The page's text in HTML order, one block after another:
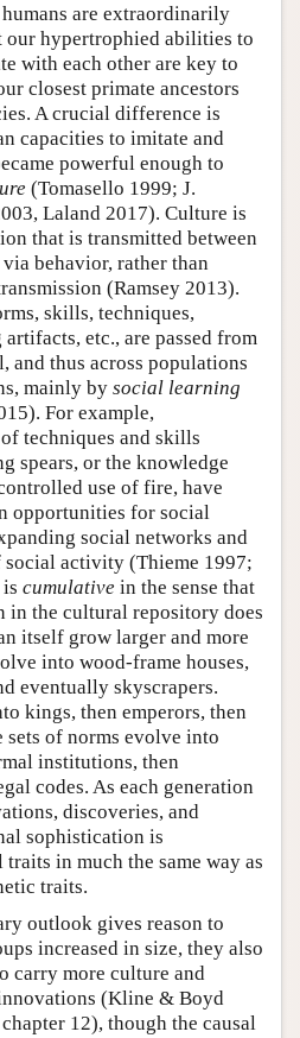
are extraordinarily
our hypertrophied abilities to
with each other are key to
closest primate ancestors
A crucial difference is
capacities to imitate and
powerful enough to
(Tomasello 1999; J.
Laland 2017). Culture is
that is transmitted between
behavior, rather than
(Ramsey 2013).
skills, techniques,
etc., are passed from
thus across populations
mainly by social learning
For example,
techniques and skills
spears, or the knowledge
use of fire, have
opportunities for social
social networks and
activity (Thieme 1997;
cumulative in the sense that
in the cultural repository does
itself grow larger and more
into wood-frame houses,
eventually skyscrapers.
kings, then emperors, then
of norms evolve into
institutions, then
codes. As each generation
discoveries, and
sophistication is
in much the same way as
traits.
outlook gives reason to
increased in size, they also
carry more culture and
(Kline & Boyd
12), though the causal